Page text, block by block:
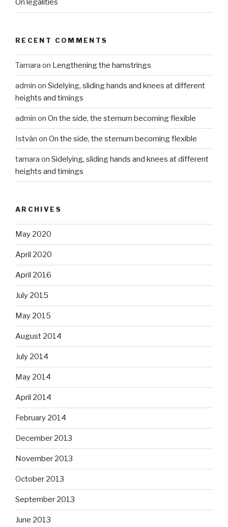
On legalities
RECENT COMMENTS
Tamara on Lengthening the hamstrings
admin on Sidelying, sliding hands and knees at different
heights and timings
admin on On the side, the sternum becoming flexible
István on On the side, the sternum becoming flexible
tamara on Sidelying, sliding hands and knees at different
heights and timings
ARCHIVES
May 2020
April 2020
April 2016
July 2015
May 2015
August 2014
July 2014
May 2014
April 2014
February 2014
December 2013
November 2013
October 2013
September 2013
June 2013